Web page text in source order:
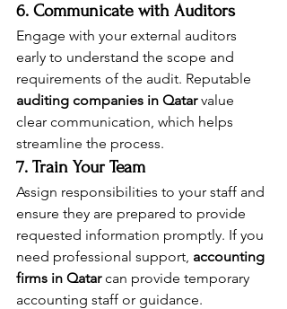
6. Communicate with Auditors
Engage with your external auditors
early to understand the scope and
requirements of the audit. Reputable
auditing companies in Qatar value
clear communication, which helps
streamline the process.
7. Train Your Team
Assign responsibilities to your staff and
ensure they are prepared to provide
requested information promptly. If you
need professional support, accounting
firms in Qatar can provide temporary
accounting staff or guidance.